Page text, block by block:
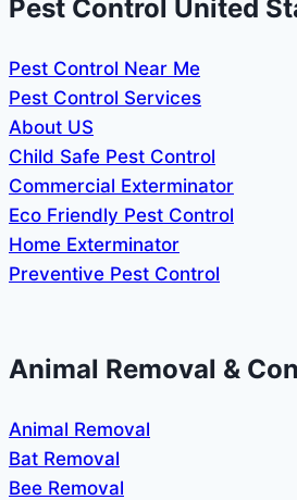
Pest Control United
Pest Control Near Me
Pest Control Services
About US
Child Safe Pest Control
Commercial Exterminator
Eco Friendly Pest Control
Home Exterminator
Preventive Pest Control
Animal Removal &
Animal Removal
Bat Removal
Bee Removal